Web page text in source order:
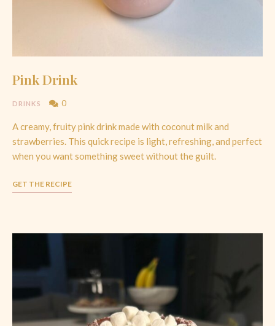
Pink Drink
DRINKS 0
A creamy, fruity pink drink made with coconut milk and
strawberries. This quick recipe is light, refreshing, and perfect
when you want something sweet without the guilt.
GET THE RECIPE